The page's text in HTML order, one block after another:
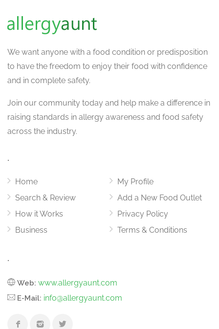
We want anyone with a food condition or predisposition
to have the freedom to enjoy their food with confidence
and in complete safety.
Join our community today and help make a difference in
raising standards in allergy awareness and food safety
across the industry.
.
Home
Search & Review
How it Works
Business
My Profile
Add a New Food Outlet
Privacy Policy
Terms & Conditions
.
Web: www.allergyaunt.com
E-Mail: info@allergyaunt.com